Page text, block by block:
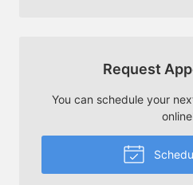
Request
You can schedule your